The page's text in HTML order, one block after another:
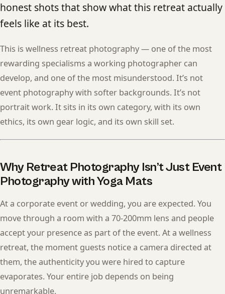
honest shots that show what this retreat actually
feels like at its best.
This is wellness retreat photography — one of the most
rewarding specialisms a working photographer can
develop, and one of the most misunderstood. It’s not
event photography with softer backgrounds. It’s not
portrait work. It sits in its own category, with its own
ethics, its own gear logic, and its own skill set.
Why Retreat Photography Isn’t Just Event
Photography with Yoga Mats
At a corporate event or wedding, you are expected. You
move through a room with a 70-200mm lens and people
accept your presence as part of the event. At a wellness
retreat, the moment guests notice a camera directed at
them, the authenticity you were hired to capture
evaporates. Your entire job depends on being
unremarkable.